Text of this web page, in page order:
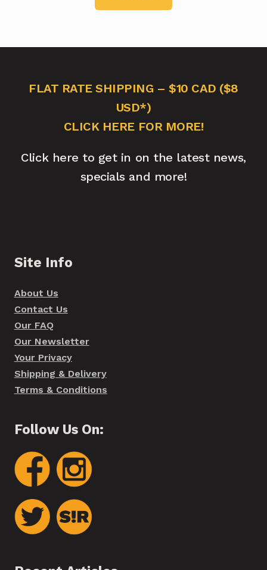
FLAT RATE SHIPPING – $10 CAD ($8
USD*)
CLICK HERE FOR MORE!
Click here to get in on the latest news,
specials and more!
Site Info
About Us
Contact Us
Our FAQ
Our Newsletter
Your Privacy
Shipping & Delivery
Terms & Conditions
Follow Us On: